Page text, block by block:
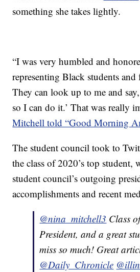
something she takes lightly.
“I was very humbled and
representing Black students and
They can look up to me and
so I can do it.’ That was really
Mitchell told “Good Morning
The student council took to
the class of 2020’s top student,
student council’s outgoing
accomplishments and recent
@nina_mitchell3 Class
President, and a great
miss so much! Great
@Daily_Chronicle